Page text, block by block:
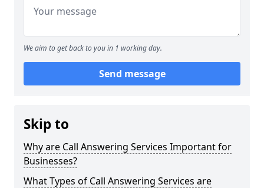
We aim to get back to you in 1 working day.
Send message
Skip to
Why are Call Answering Services Important for
Businesses?
What Types of Call Answering Services are